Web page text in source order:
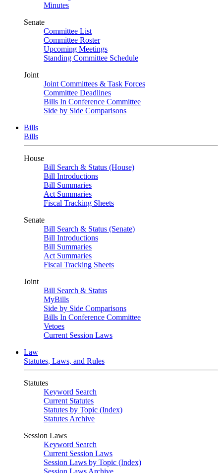
Minutes
Senate
Committee List
Committee Roster
Upcoming Meetings
Standing Committee Schedule
Joint
Joint Committees & Task Forces
Committee Deadlines
Bills In Conference Committee
Side by Side Comparisons
Bills
Bills
House
Bill Search & Status (House)
Bill Introductions
Bill Summaries
Act Summaries
Fiscal Tracking Sheets
Senate
Bill Search & Status (Senate)
Bill Introductions
Bill Summaries
Act Summaries
Fiscal Tracking Sheets
Joint
Bill Search & Status
MyBills
Side by Side Comparisons
Bills In Conference Committee
Vetoes
Current Session Laws
Law
Statutes, Laws, and Rules
Statutes
Keyword Search
Current Statutes
Statutes by Topic (Index)
Statutes Archive
Session Laws
Keyword Search
Current Session Laws
Session Laws by Topic (Index)
Session Laws Archive